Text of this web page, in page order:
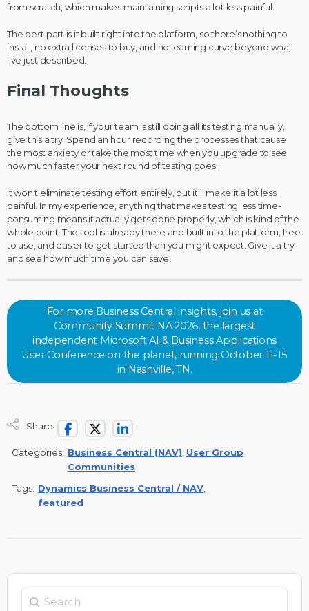
from scratch, which makes maintaining scripts a lot less painful.
The best part is it built right into the platform, so there’s nothing to
install, no extra licenses to buy, and no learning curve beyond what
I’ve just described.
Final Thoughts
The bottom line is, if your team is still doing all its testing manually,
give this a try. Spend an hour recording the processes that cause
the most anxiety or take the most time when you upgrade to see
how much faster your next round of testing goes.
It won’t eliminate testing effort entirely, but it’ll make it a lot less
painful. In my experience, anything that makes testing less time-
consuming means it actually gets done properly, which is kind of the
whole point. The tool is already there and built into the platform, free
to use, and easier to get started than you might expect. Give it a try
and see how much time you can save.
For more Business Central insights, join us at
Community Summit NA 2026, the largest
independent Microsoft AI & Business Applications
User Conference on the planet, running October 11-15
in Nashville, TN.
Share:
Categories: Business Central (NAV) User Group
Communities
Tags: Dynamics Business Central / NAV
featured
Search